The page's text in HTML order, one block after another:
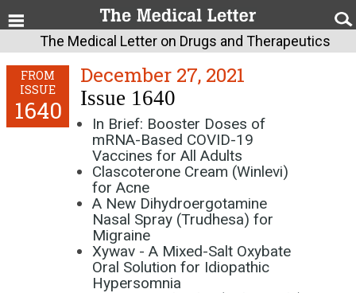
The Medical Letter on Drugs and Therapeutics
FROM
ISSUE
1640
December 27, 2021
Issue 1640
In Brief: Booster Doses of
mRNA-Based COVID-19
Vaccines for All Adults
Clascoterone Cream (Winlevi)
for Acne
A New Dihydroergotamine
Nasal Spray (Trudhesa) for
Migraine
Xywav - A Mixed-Salt Oxybate
Oral Solution for Idiopathic
Hypersomnia